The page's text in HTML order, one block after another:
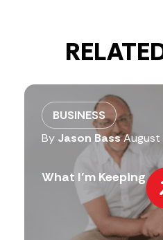
BUSINESS
By Jason BassAugust
What I’m Keeping